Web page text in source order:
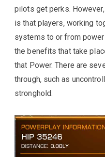
pilots get perks.
is that players, working
systems to or from
the benefits that take
that Power. There are
through, such as
stronghold.